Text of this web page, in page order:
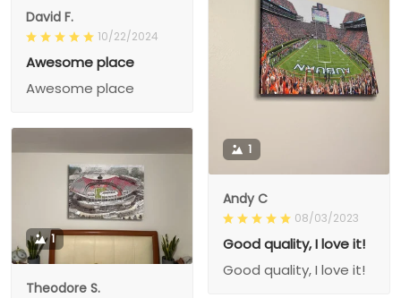
David F.
10/22/2024
Awesome place
Awesome place
1
Andy C
08/03/2023
Good quality, I love it!
Good quality, I love it!
1
Theodore S.